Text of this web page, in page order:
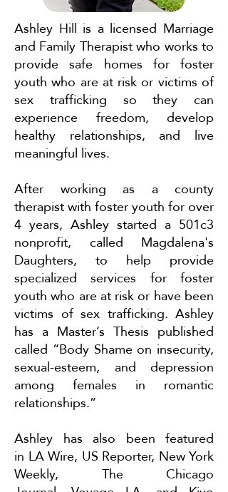
Ashley Hill is a licensed Marriage
and Family Therapist who works to
provide safe homes for foster
youth who are at risk or victims of
sex trafficking so they can
experience freedom, develop
healthy relationships, and live
meaningful lives.
After working as a county
therapist with foster youth for over
4 years, Ashley started a 501c3
nonprofit, called Magdalena's
Daughters, to help provide
specialized services for foster
youth who are at risk or have been
victims of sex trafficking. Ashley
has a Master’s Thesis published
called “Body Shame on insecurity,
sexual-esteem, and depression
among females in romantic
relationships.”
Ashley has also been featured
in LA Wire, US Reporter, New York
Weekly, The Chicago